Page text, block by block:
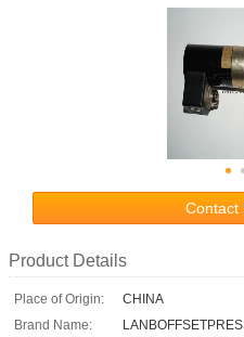
Contact
Product Details
Place of Origin:
CHINA
Brand Name: